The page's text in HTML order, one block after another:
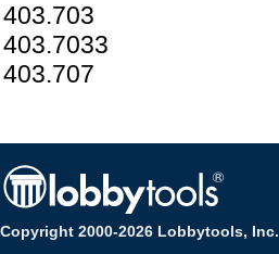
403.703
403.7033
403.707
Copyright 2000-2026 Lobbytools, Inc.